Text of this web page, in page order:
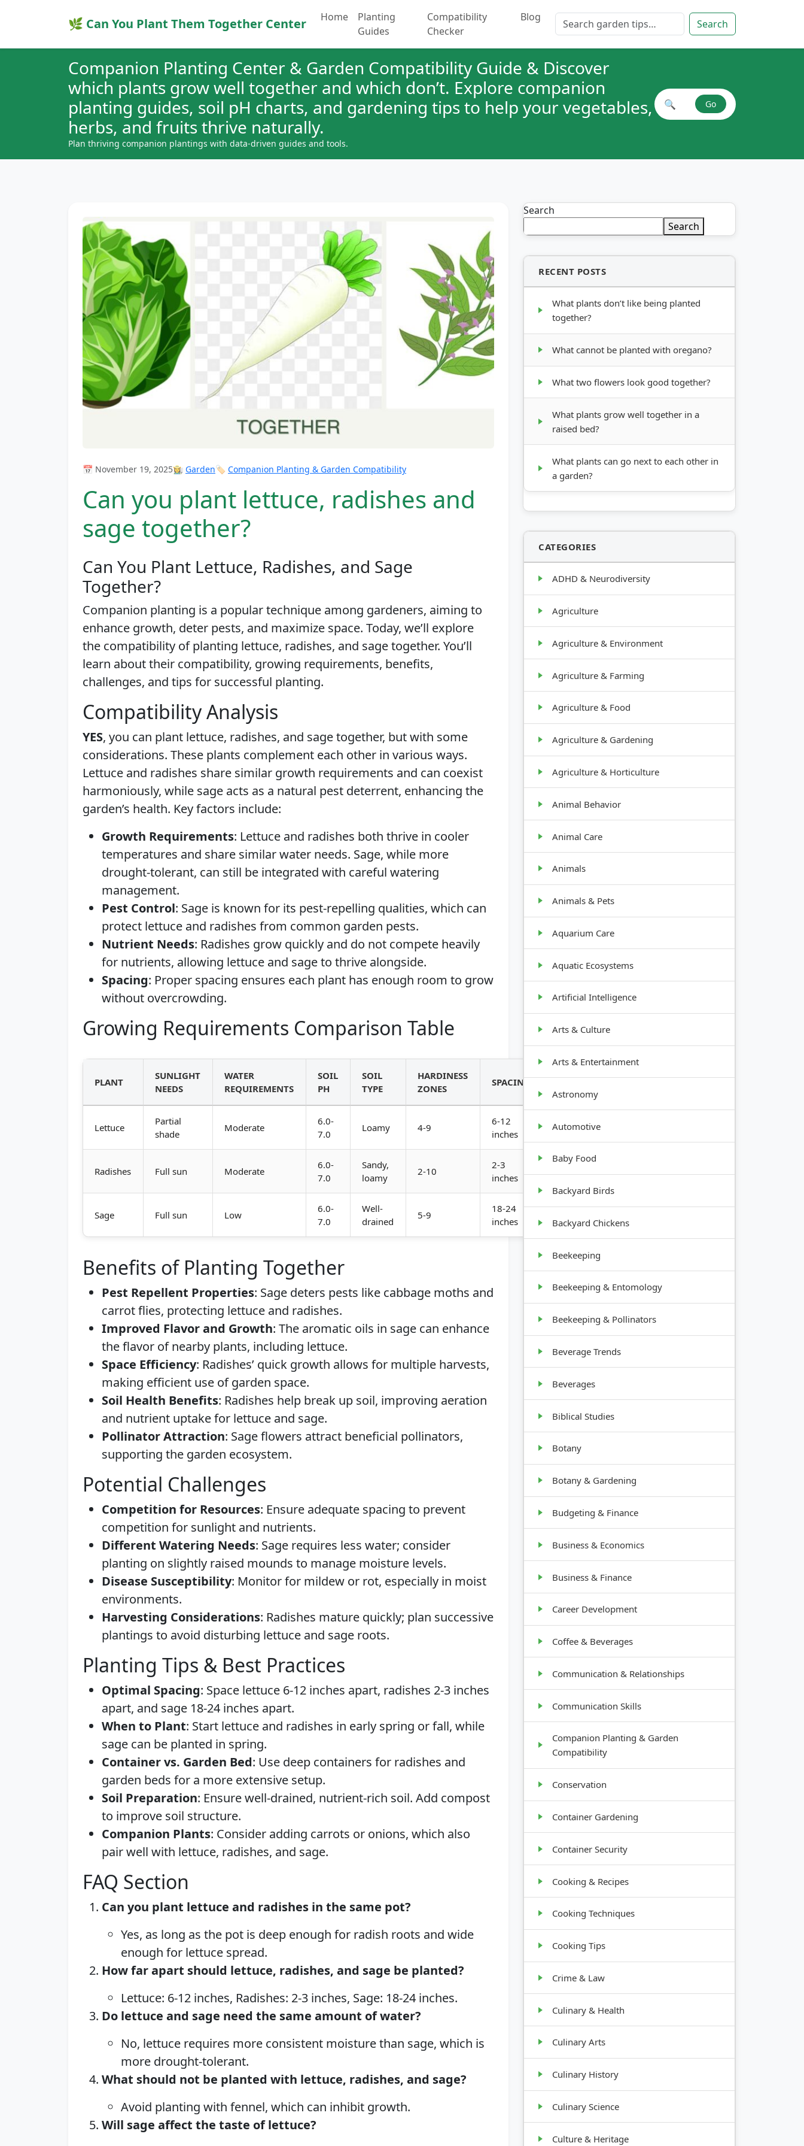
🌿 Can You Plant Them Together Center Home
Planting
Guides
Compatibility
Checker
Blog Search for: Search
Companion Planting Center & Garden Compatibility Guide & Discover
which plants grow well together and which don’t. Explore companion
planting guides, soil pH charts, and gardening tips to help your vegetables,
herbs, and fruits thrive naturally.
Plan thriving companion plantings with data-driven guides and tools.
Search plant combinations
🔍 Go
📅 November 19, 2025👩‍🌾 Garden🏷️ Companion Planting & Garden Compatibility
Can you plant lettuce, radishes and
sage together?
Can You Plant Lettuce, Radishes, and Sage
Together?
Companion planting is a popular technique among gardeners, aiming to
enhance growth, deter pests, and maximize space. Today, we’ll explore
the compatibility of planting lettuce, radishes, and sage together. You’ll
learn about their compatibility, growing requirements, benefits,
challenges, and tips for successful planting.
Compatibility Analysis
YES, you can plant lettuce, radishes, and sage together, but with some
considerations. These plants complement each other in various ways.
Lettuce and radishes share similar growth requirements and can coexist
harmoniously, while sage acts as a natural pest deterrent, enhancing the
garden’s health. Key factors include:
Growth Requirements: Lettuce and radishes both thrive in cooler
temperatures and share similar water needs. Sage, while more
drought-tolerant, can still be integrated with careful watering
management.
Pest Control: Sage is known for its pest-repelling qualities, which can
protect lettuce and radishes from common garden pests.
Nutrient Needs: Radishes grow quickly and do not compete heavily
for nutrients, allowing lettuce and sage to thrive alongside.
Spacing: Proper spacing ensures each plant has enough room to grow
without overcrowding.
Growing Requirements Comparison Table
PLANT
SUNLIGHT
NEEDS
WATER
REQUIREMENTS
SOIL
PH
SOIL
TYPE
HARDINESS
ZONES
SPACING
GROWTH
HABIT
Lettuce
Partial
shade
Moderate
6.0-
7.0
Loamy 4-9
6-12
inches
Low,
Radishes Full sun Moderate
6.0-
7.0
Sandy,
loamy
2-10
2-3
inches
Low,
compact
Sage Full sun Low
6.0-
7.0
Well-
drained
5-9
18-24
inches
Bushy,
upright
Benefits of Planting Together
Pest Repellent Properties: Sage deters pests like cabbage moths and
carrot flies, protecting lettuce and radishes.
Improved Flavor and Growth: The aromatic oils in sage can enhance
the flavor of nearby plants, including lettuce.
Space Efficiency: Radishes’ quick growth allows for multiple harvests,
making efficient use of garden space.
Soil Health Benefits: Radishes help break up soil, improving aeration
and nutrient uptake for lettuce and sage.
Pollinator Attraction: Sage flowers attract beneficial pollinators,
supporting the garden ecosystem.
Potential Challenges
Competition for Resources: Ensure adequate spacing to prevent
competition for sunlight and nutrients.
Different Watering Needs: Sage requires less water; consider
planting on slightly raised mounds to manage moisture levels.
Disease Susceptibility: Monitor for mildew or rot, especially in moist
environments.
Harvesting Considerations: Radishes mature quickly; plan successive
plantings to avoid disturbing lettuce and sage roots.
Planting Tips & Best Practices
Optimal Spacing: Space lettuce 6-12 inches apart, radishes 2-3 inches
apart, and sage 18-24 inches apart.
When to Plant: Start lettuce and radishes in early spring or fall, while
sage can be planted in spring.
Container vs. Garden Bed: Use deep containers for radishes and
garden beds for a more extensive setup.
Soil Preparation: Ensure well-drained, nutrient-rich soil. Add compost
to improve soil structure.
Companion Plants: Consider adding carrots or onions, which also
pair well with lettuce, radishes, and sage.
FAQ Section
Can you plant lettuce and radishes in the same pot?
Yes, as long as the pot is deep enough for radish roots and wide
enough for lettuce spread.
How far apart should lettuce, radishes, and sage be planted?
Lettuce: 6-12 inches, Radishes: 2-3 inches, Sage: 18-24 inches.
Do lettuce and sage need the same amount of water?
No, lettuce requires more consistent moisture than sage, which is
more drought-tolerant.
What should not be planted with lettuce, radishes, and sage?
Avoid planting with fennel, which can inhibit growth.
Will sage affect the taste of lettuce?
Search
Search
RECENT POSTS
What plants don’t like being planted
together?
What cannot be planted with oregano?
What two flowers look good together?
What plants grow well together in a
raised bed?
What plants can go next to each other in
a garden?
CATEGORIES
ADHD & Neurodiversity
Agriculture
Agriculture & Environment
Agriculture & Farming
Agriculture & Food
Agriculture & Gardening
Agriculture & Horticulture
Animal Behavior
Animal Care
Animals
Animals & Pets
Aquarium Care
Aquatic Ecosystems
Artificial Intelligence
Arts & Culture
Arts & Entertainment
Astronomy
Automotive
Baby Food
Backyard Birds
Backyard Chickens
Beekeeping
Beekeeping & Entomology
Beekeeping & Pollinators
Beverage Trends
Beverages
Biblical Studies
Botany
Botany & Gardening
Budgeting & Finance
Business & Economics
Business & Finance
Career Development
Coffee & Beverages
Communication & Relationships
Communication Skills
Companion Planting & Garden
Compatibility
Conservation
Container Gardening
Container Security
Cooking & Recipes
Cooking Techniques
Cooking Tips
Crime & Law
Culinary & Health
Culinary Arts
Culinary History
Culinary Science
Culture & Heritage